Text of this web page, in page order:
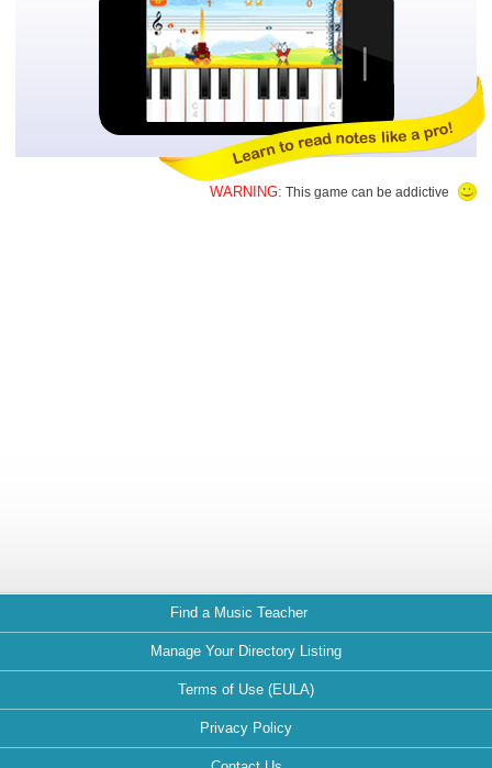
WARNING: This game can be addictive
Find a Music Teacher
Manage Your Directory Listing
Terms of Use (EULA)
Privacy Policy